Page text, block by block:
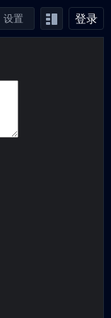
设置 登录